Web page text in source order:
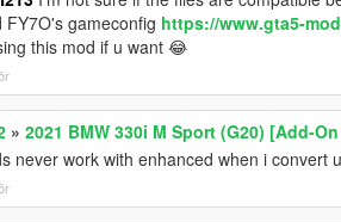
FY7O's gameconfig https://www.gta5-
this mod if u want 😂
»2021 BMW 330i M Sport (G20) [Add-
never work with enhanced when i convert